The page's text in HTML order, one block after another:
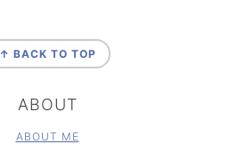
↑ BACK TO TOP
ABOUT
ABOUT ME